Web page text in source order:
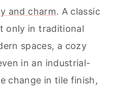
and charm. A classic
only in traditional
spaces, a cozy
in an industrial-
change in tile finish,